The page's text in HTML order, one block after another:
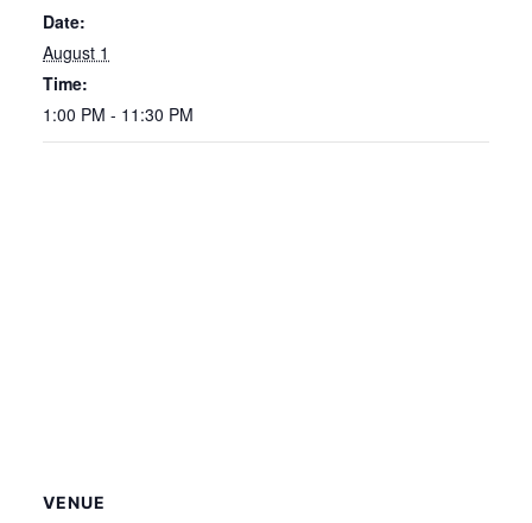
Date:
August 1
Time:
1:00 PM - 11:30 PM
VENUE